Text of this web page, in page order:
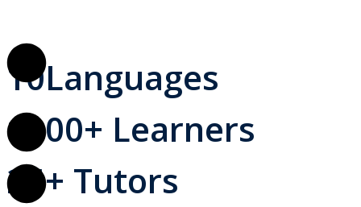
10Languages
1000+ Learners
25+ Tutors